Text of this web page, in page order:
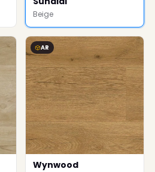
Beige
AR
Wynwood